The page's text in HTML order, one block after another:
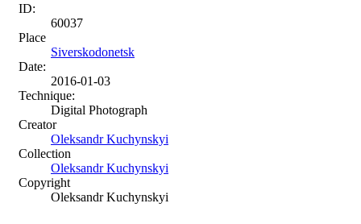
ID:
60037
Place
Siverskodonetsk
Date:
2016-01-03
Technique:
Digital Photograph
Creator
Oleksandr Kuchynskyi
Collection
Oleksandr Kuchynskyi
Copyright
Oleksandr Kuchynskyi